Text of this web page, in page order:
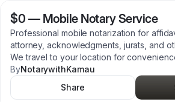
$0 — Mobile Notary Service
Professional mobile notarization for
attorney, acknowledgments, jurats, and
We travel to your location for
ByNotarywithKamau
Share